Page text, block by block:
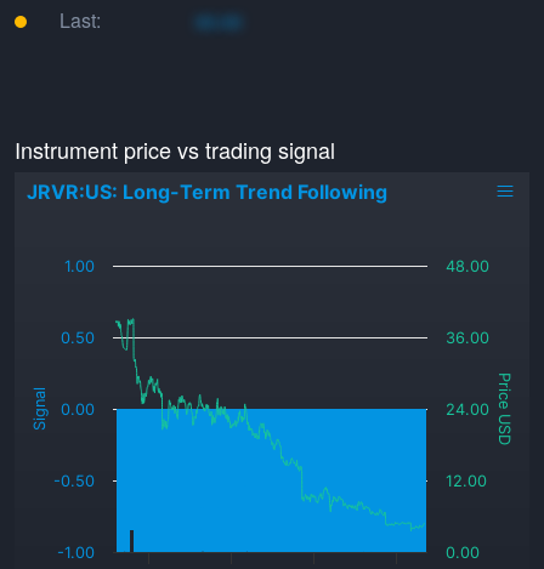
Last: xo.xo
Instrument price vs trading signal
Signal Price USD
JRVR:US: Long-Term Trend Following
-1.00
-0.50
0.00
0.50
1.00
0.00
12.00
24.00
36.00
48.00